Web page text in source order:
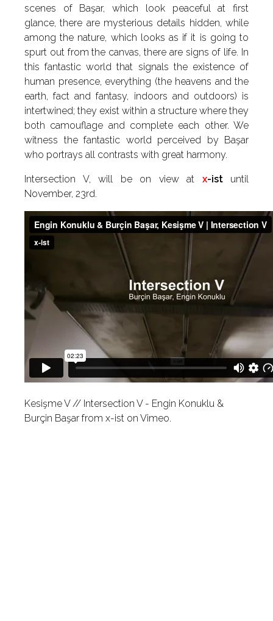
scenes of Başar, which look peaceful at first
glance, there are mysterious details hidden, while
among the nature, which looks as if it is going to
spurt out from the canvas, there are signs of life. In
this fantastic world that signals the existence of
human presence, everything (the heavens and the
earth, fact and fantasy, indoors and outdoors) is
intertwined; they exist within a structure where they
both camouflage and complete each other. We
witness the fantastic world perceived by Başar
who portrays all contrasts with great harmony.
Intersection V, will be on view at x-ist until
November, 23rd.
Kesişme V // Intersection V - Engin Konuklu &
Burçin Başar from x-ist on Vimeo.